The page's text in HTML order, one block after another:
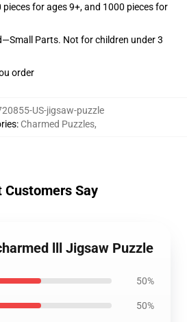
for ages 9+, and 1000 pieces for
Parts. Not for children under 3
order
US-jigsaw-puzzle
: Charmed Puzzles,
Customers Say
lll Jigsaw Puzzle
50%
50%